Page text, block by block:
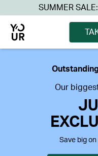
SUMMER
Outstanding
Our
Save big